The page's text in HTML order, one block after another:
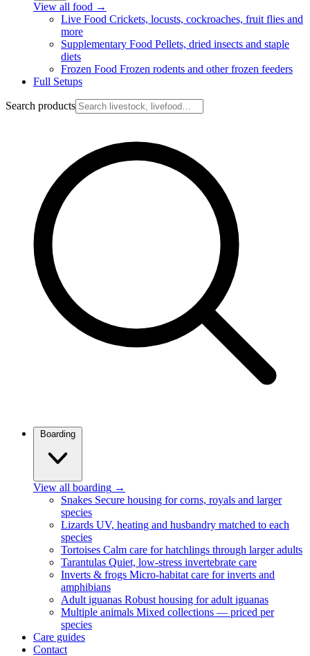
View all food →
Live Food Crickets, locusts, cockroaches, fruit flies and
more
Supplementary Food Pellets, dried insects and staple
diets
Frozen Food Frozen rodents and other frozen feeders
Full Setups
Search products
Boarding
View all boarding →
Snakes Secure housing for corns, royals and larger
species
Lizards UV, heating and husbandry matched to each
species
Tortoises Calm care for hatchlings through larger adults
Tarantulas Quiet, low-stress invertebrate care
Inverts & frogs Micro-habitat care for inverts and
amphibians
Adult iguanas Robust housing for adult iguanas
Multiple animals Mixed collections — priced per
species
Care guides
Contact